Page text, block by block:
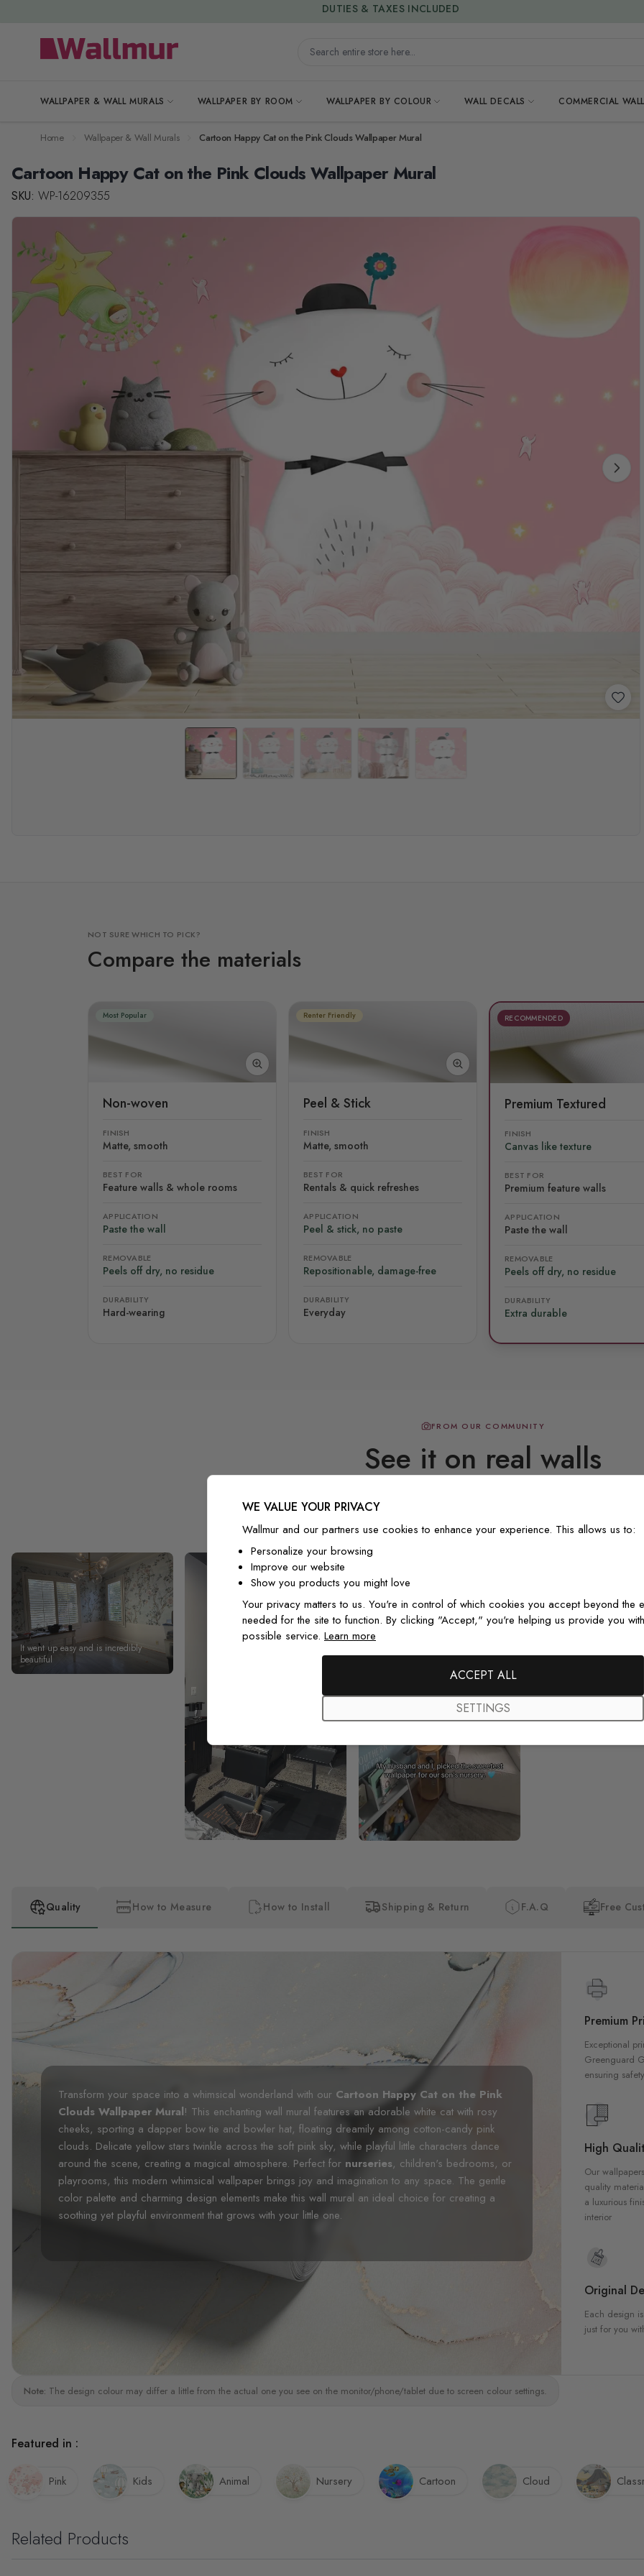
Search entire store here...
WALLPAPER & WALL MURALS WALLPAPER BY ROOM WALLPAPER BY COLOUR WALL DECALS COMMERCIAL
15% OFF | LIMITED-TIME OFFER
Home Wallpaper & Wall Murals Cartoon Happy Cat on the Pink Clouds Wallpaper Mural
Cartoon Happy Cat on the Pink Clouds Wallpaper Mural
SKU: WP-16209355
NOT SURE WHICH TO PICK?
Compare the materials
Most Popular
Non-woven
FINISH
Matte, smooth
BEST FOR
Feature walls & whole rooms
APPLICATION
Paste the wall
REMOVABLE
Peels off dry, no residue
DURABILITY
Hard-wearing
Renter Friendly
Peel & Stick
FINISH
Matte, smooth
BEST FOR
Rentals & quick refreshes
APPLICATION
Peel & stick, no paste
REMOVABLE
Repositionable, damage-free
DURABILITY
Everyday
RECOMMENDED
Premium Textured
FINISH
Canvas like texture
BEST FOR
Premium feature walls
APPLICATION
Paste the wall
REMOVABLE
Peels off dry, no residue
DURABILITY
Extra durable
FROM OUR COMMUNITY
See it on real walls
It went up easy and is incredibly
beautiful
the pictures in the website. I
Quality How to Measure How to Install Shipping & Return F.A.Q Free
Transform your space into a whimsical wonderland with our Cartoon Happy Cat on the Pink
Clouds Wallpaper Mural! This enchanting wall mural features an adorable white cat with rosy
cheeks, sporting a dapper bow tie and bowler hat, floating dreamily among cotton-candy pink
clouds. Delicate yellow stars twinkle across the soft pink sky, while playful little characters dance
around the scene, creating a magical atmosphere. Perfect for nurseries, children's bedrooms, or
playrooms, this modern whimsical wallpaper brings joy and imagination to any space. The gentle
color palette and charming design elements make this wall mural an ideal choice for creating a
soothing yet playful environment that grows with your little one.
Premium
Exceptional
Greenguard
ensuring
High
Our
quality
a luxurious
interior
Original
Each design
just for you
Note: The design colour may differ a little from the actual one you see on the monitor/phone/tablet due to screen colour settings.
Featured in :
Pink Kids Animal Nursery Cartoon Cloud
Related Products
WE VALUE YOUR PRIVACY
Wallmur and our partners use cookies to enhance your experience. This allows us to:
Personalize your browsing
Improve our website
Show you products you might love
Your privacy matters to us. You're in control of which cookies you accept beyond the
needed for the site to function. By clicking "Accept," you're helping us provide you
possible service. Learn more
ACCEPT ALL
SETTINGS